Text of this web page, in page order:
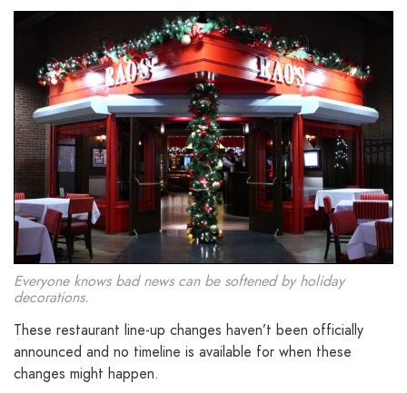
Everyone knows bad news can be softened by holiday
decorations.
These restaurant line-up changes haven’t been officially
announced and no timeline is available for when these
changes might happen.